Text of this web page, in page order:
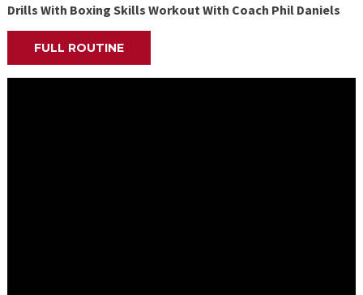
Drills With Boxing Skills Workout With Coach Phil Daniels
FULL ROUTINE